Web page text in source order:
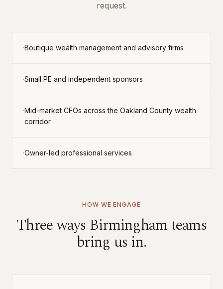
request.
· boutique wealth management and advisory firms
· small PE and independent sponsors
·mid-market CFOs across the Oakland County wealth
corridor
· owner-led professional services
HOW WE ENGAGE
Three ways Birminghamteams
bring us in.